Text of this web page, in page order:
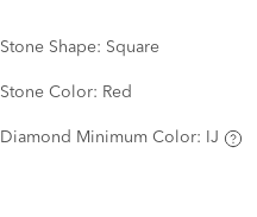
Stone Shape: Square
Stone Color: Red
Diamond Minimum Color: IJ